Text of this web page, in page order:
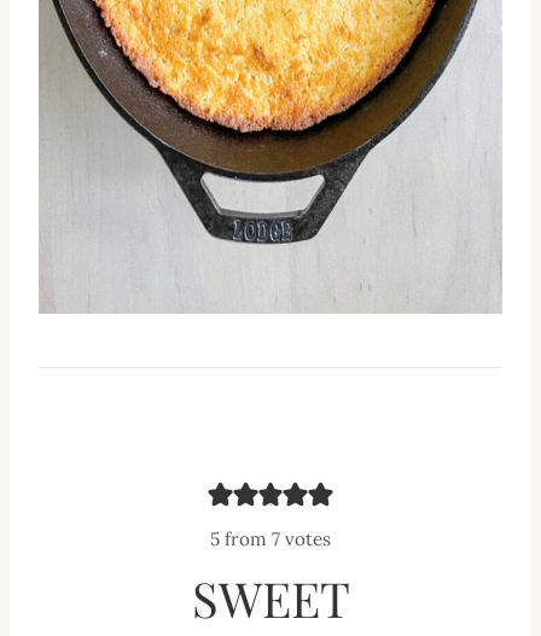
5 from 7 votes
SWEET